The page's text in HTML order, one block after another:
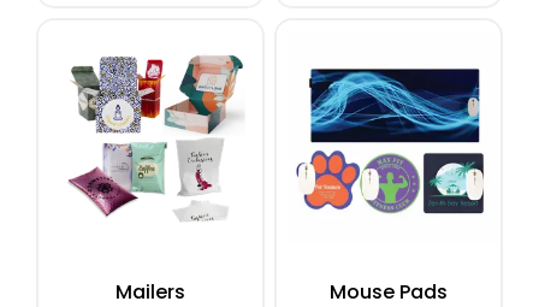
Mailers Mouse Pads